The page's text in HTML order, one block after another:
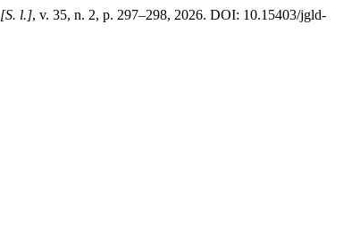
[S. l.], v. 35, n. 2, p. 297–298, 2026. DOI: 10.15403/jgld-